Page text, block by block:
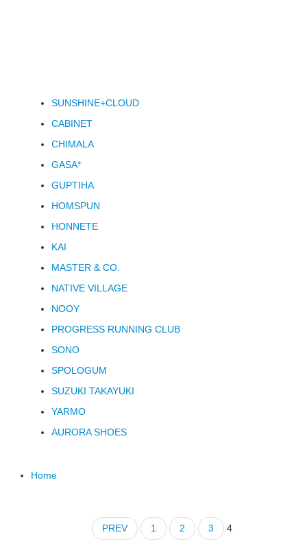
SUNSHINE+CLOUD
CABINET
CHIMALA
GASA*
GUPTIHA
HOMSPUN
HONNETE
KAI
MASTER & CO.
NATIVE VILLAGE
NOOY
PROGRESS RUNNING CLUB
SONO
SPOLOGUM
SUZUKI TAKAYUKI
YARMO
AURORA SHOES
Home
PREV 1 2 3 4